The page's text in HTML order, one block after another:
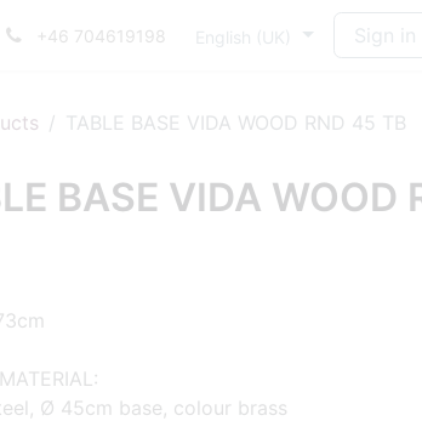
+46 704619198 English (UK) Sign in
TABLE BASE VIDA WOOD RND 45 TB
BASE VIDA WOOD
Ø 45cm base, colour brass